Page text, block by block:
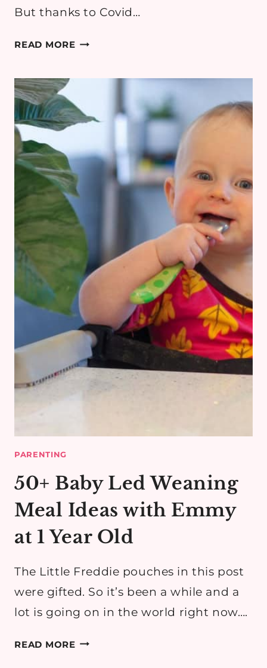
But thanks to Covid…
READ MOREARCHIE’S
STORY
PARENTING
50+ Baby Led Weaning
Meal Ideas with Emmy
at 1 Year Old
The Little Freddie pouches in this post
were gifted. So it’s been a while and a
lot is going on in the world right now….
READ MORE50+